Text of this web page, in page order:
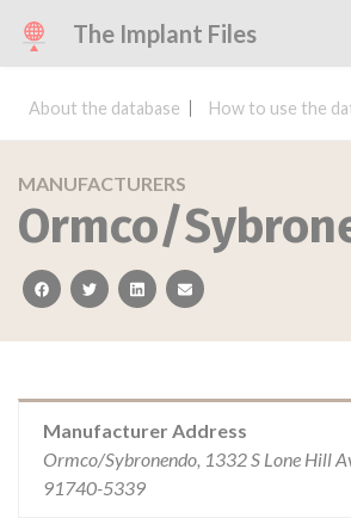
The Implant Files
About the database How to use the
MANUFACTURERS
Ormco/
facebooktwitterlinkedinemail
Manufacturer Address
Ormco/Sybronendo, 1332 S Lone Hill
91740-5339